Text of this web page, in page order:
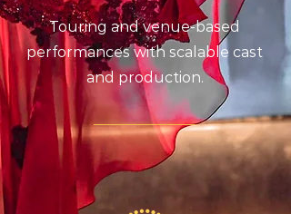
Touring and venue-based
performances with scalable cast
and production.